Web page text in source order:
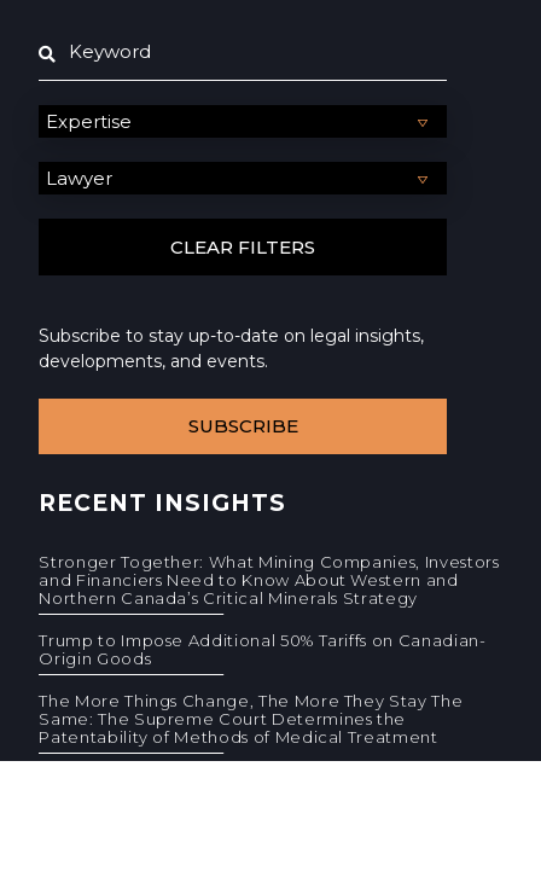
Subscribe to stay up-to-date on legal insights,
developments, and events.
SUBSCRIBE
RECENT INSIGHTS
Stronger Together: What Mining Companies, Investors
and Financiers Need to Know About Western and
Northern Canada’s Critical Minerals Strategy
Trump to Impose Additional 50% Tariffs on Canadian-
Origin Goods
The More Things Change, The More They Stay The
Same: The Supreme Court Determines the
Patentability of Methods of Medical Treatment